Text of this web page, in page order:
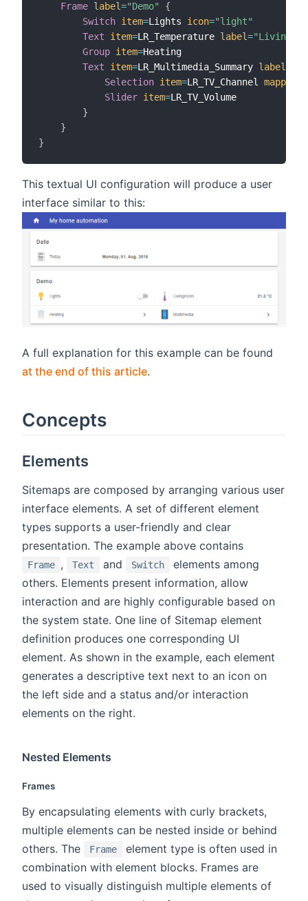
Frame label="Demo"
{
Switch item=Lights icon="light"
Text
item=LR_Temperature label=
Group item=Heating
Text
item=LR_Multimedia_Summary label
Selection item=LR_TV_Channel mappings
Slider item=LR_TV_Volume
}
}
}
This textual UI configuration will produce a user
interface similar to this:
A full explanation for this example can be found
at the end of this article.
Concepts
Elements
Sitemaps are composed by arranging various user
interface elements. A set of different element
types supports a user-friendly and clear
presentation. The example above contains
Frame , Text and Switch
elements among
others. Elements present information, allow
interaction and are highly configurable based on
the system state. One line of Sitemap element
definition produces one corresponding UI
element. As shown in the example, each element
generates a descriptive text next to an icon on
the left side and a status and/or interaction
elements on the right.
Nested Elements
Frames
By encapsulating elements with curly brackets,
multiple elements can be nested inside or behind
others. The
Frame
element type is often used in
combination with element blocks. Frames are
used to visually distinguish multiple elements of